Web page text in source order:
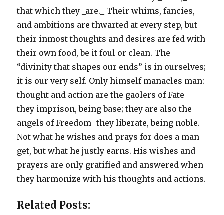
that which they _are._ Their whims, fancies,
and ambitions are thwarted at every step, but
their inmost thoughts and desires are fed with
their own food, be it foul or clean. The
“divinity that shapes our ends” is in ourselves;
it is our very self. Only himself manacles man:
thought and action are the gaolers of Fate–
they imprison, being base; they are also the
angels of Freedom–they liberate, being noble.
Not what he wishes and prays for does a man
get, but what he justly earns. His wishes and
prayers are only gratified and answered when
they harmonize with his thoughts and actions.
Related Posts: